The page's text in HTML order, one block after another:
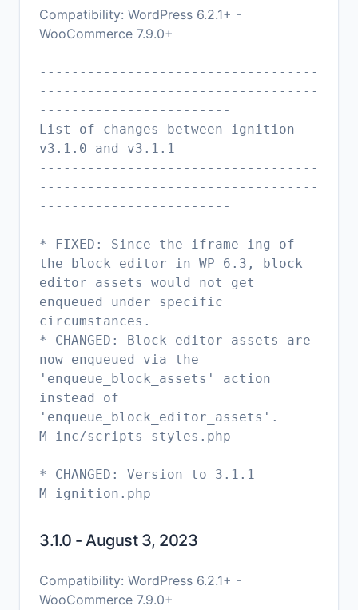
Compatibility: WordPress 6.2.1+ -
WooCommerce 7.9.0+
-----------------------------------
-----------------------------------
------------------------
List of changes between ignition
v3.1.0 and v3.1.1
-----------------------------------
-----------------------------------
------------------------
* FIXED: Since the iframe-ing of
the block editor in WP 6.3, block
editor assets would not get
enqueued under specific
circumstances.
* CHANGED: Block editor assets are
now enqueued via the
'enqueue_block_assets' action
instead of
'enqueue_block_editor_assets'.
M inc/scripts-styles.php
* CHANGED: Version to 3.1.1
M ignition.php
3.1.0 - August 3, 2023
Compatibility: WordPress 6.2.1+ -
WooCommerce 7.9.0+